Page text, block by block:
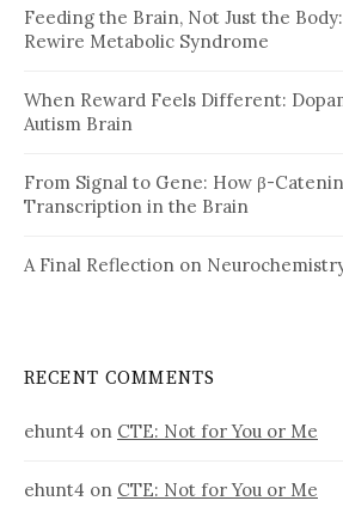
Feeding the Brain, Not Just the
Rewire Metabolic Syndrome
When Reward Feels Different:
Autism Brain
From Signal to Gene: How β-
Transcription in the Brain
A Final Reflection on
RECENT COMMENTS
ehunt4 on CTE: Not for You or Me
ehunt4 on CTE: Not for You or Me